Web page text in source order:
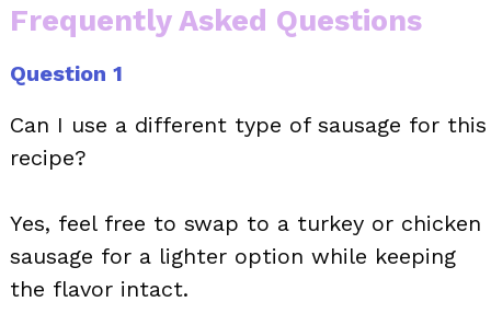
Frequently Asked Questions
Question 1
Can I use a different type of sausage for this
recipe?
Yes, feel free to swap to a turkey or chicken
sausage for a lighter option while keeping
the flavor intact.